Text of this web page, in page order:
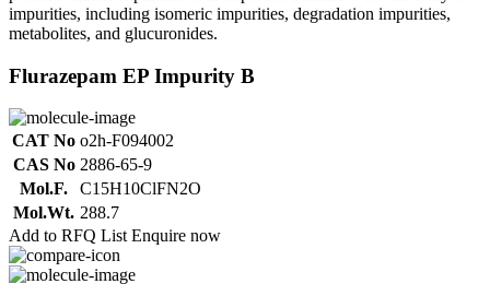
impurities, including isomeric impurities, degradation impurities,
metabolites, and glucuronides.
Flurazepam EP Impurity B
CAT No o2h-F094002
CAS No 2886-65-9
Mol.F.
C15H10ClFN2O
Mol.Wt. 288.7
Add to RFQ List Enquire now